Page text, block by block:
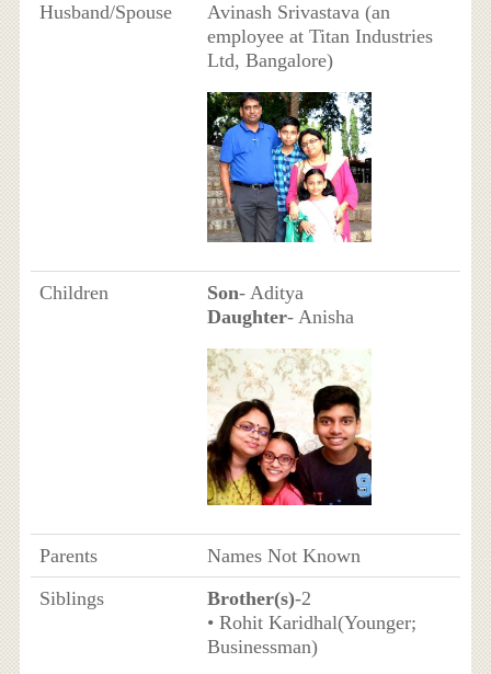
Husband/Spouse
Avinash Srivastava (an
employee at Titan Industries
Ltd, Bangalore)
Children Son- Aditya
Daughter- Anisha
Parents
Names Not Known
Siblings
Brother(s)-2
• Rohit Karidhal(Younger;
Businessman)